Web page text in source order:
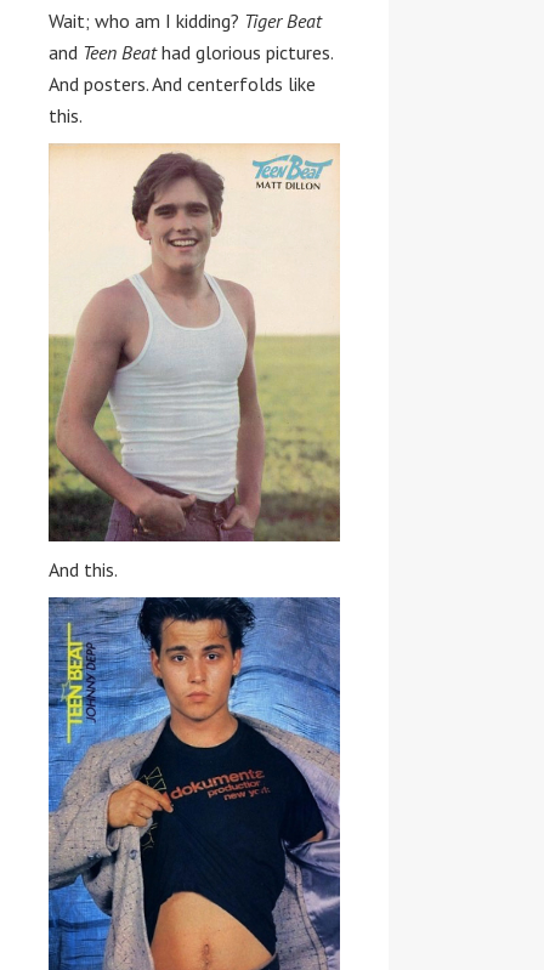
Wait; who am I kidding? Tiger Beat
and Teen Beathad glorious pictures.
And posters. And centerfolds like
this.
And this.